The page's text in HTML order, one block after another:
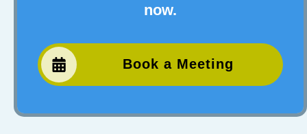
now.
Book a Meeting